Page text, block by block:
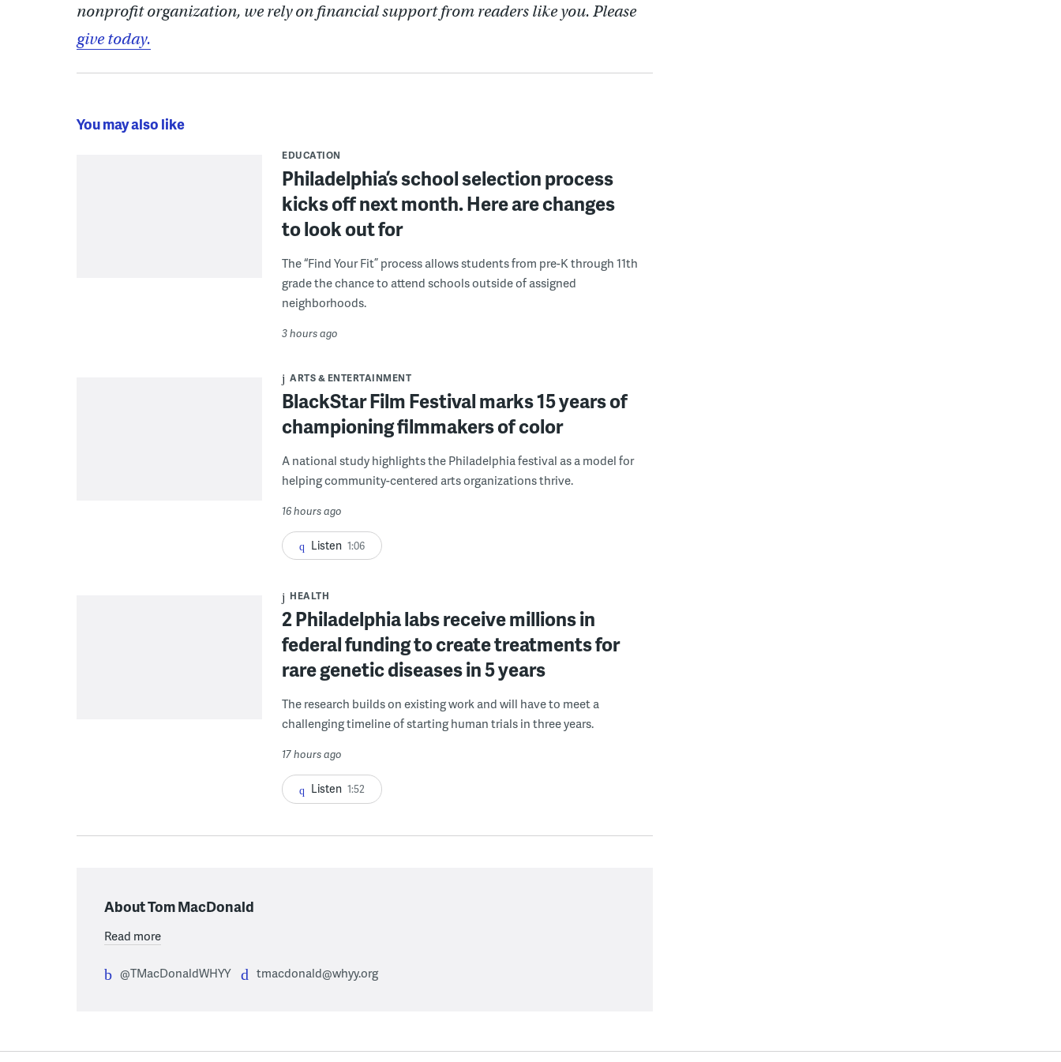
nonprofit organization, we rely on financial support from readers like you. Please
give today.
You may also like
EDUCATION
Philadelphia’s school selection process
kicks off next month. Here are changes
to look out for
The “Find Your Fit” process allows students from pre-K through 11th
grade the chance to attend schools outside of assigned
neighborhoods.
3 hours ago
ARTS & ENTERTAINMENT
BlackStar Film Festival marks 15 years of
championing filmmakers of color
A national study highlights the Philadelphia festival as a model for
helping community-centered arts organizations thrive.
16 hours ago
Listen 1:06
HEALTH
2 Philadelphia labs receive millions in
federal funding to create treatments for
rare genetic diseases in 5 years
The research builds on existing work and will have to meet a
challenging timeline of starting human trials in three years.
17 hours ago
Listen 1:52
About Tom MacDonald
Read more
@TMacDonaldWHYY tmacdonald@whyy.org